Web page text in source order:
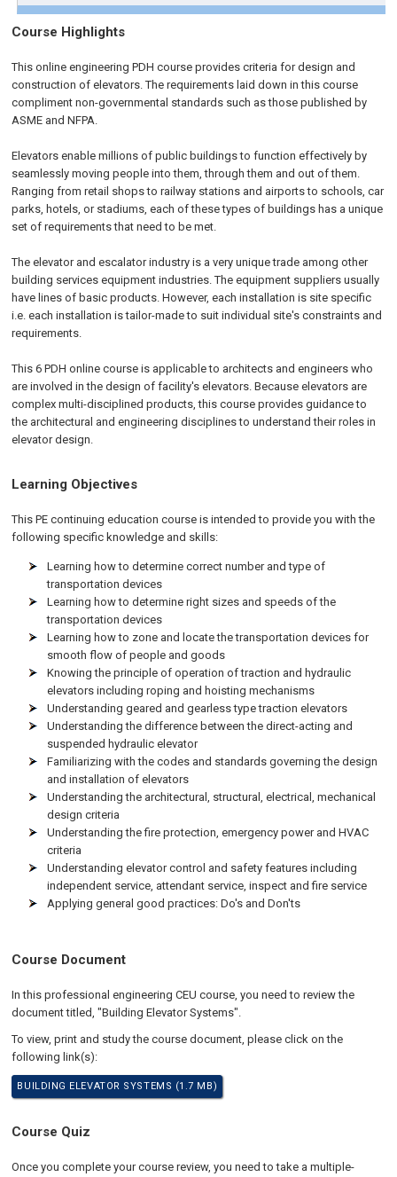
Course Highlights
This online engineering PDH course provides criteria for design and
construction of elevators. The requirements laid down in this course
compliment non-governmental standards such as those published by
ASME and NFPA.
Elevators enable millions of public buildings to function effectively by
seamlessly moving people into them, through them and out of them.
Ranging from retail shops to railway stations and airports to schools, car
parks, hotels, or stadiums, each of these types of buildings has a unique
set of requirements that need to be met.
The elevator and escalator industry is a very unique trade among other
building services equipment industries. The equipment suppliers usually
have lines of basic products. However, each installation is site specific
i.e. each installation is tailor-made to suit individual site's constraints and
requirements.
This 6 PDH online course is applicable to architects and engineers who
are involved in the design of facility's elevators. Because elevators are
complex multi-disciplined products, this course provides guidance to
the architectural and engineering disciplines to understand their roles in
elevator design.
Learning Objectives
This PE continuing education course is intended to provide you with the
following specific knowledge and skills:
Learning how to determine correct number and type of
transportation devices
Learning how to determine right sizes and speeds of the
transportation devices
Learning how to zone and locate the transportation devices for
smooth flow of people and goods
Knowing the principle of operation of traction and hydraulic
elevators including roping and hoisting mechanisms
Understanding geared and gearless type traction elevators
Understanding the difference between the direct-acting and
suspended hydraulic elevator
Familiarizing with the codes and standards governing the design
and installation of elevators
Understanding the architectural, structural, electrical, mechanical
design criteria
Understanding the fire protection, emergency power and HVAC
criteria
Understanding elevator control and safety features including
independent service, attendant service, inspect and fire service
Applying general good practices: Do's and Don'ts
Course Document
In this professional engineering CEU course, you need to review the
document titled, "Building Elevator Systems".
To view, print and study the course document, please click on the
following link(s):
BUILDING ELEVATOR SYSTEMS (1.7 MB)
Course Quiz
Once you complete your course review, you need to take a multiple-